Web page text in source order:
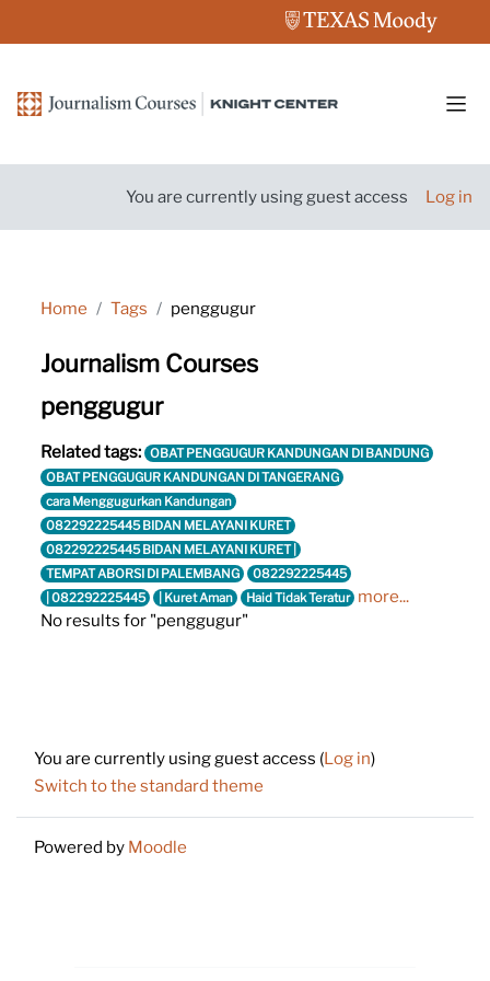
You are currently using guest access Log in
Home Tags penggugur
Journalism Courses
penggugur
Related tags: OBAT PENGGUGUR KANDUNGAN DI BANDUNG
OBAT PENGGUGUR KANDUNGAN DI TANGERANG
cara Menggugurkan Kandungan
082292225445 BIDAN MELAYANI KURET
082292225445 BIDAN MELAYANI KURET |
TEMPAT ABORSI DI PALEMBANG
082292225445
| 082292225445
| Kuret Aman Haid Tidak Teratur more...
No results for "penggugur"
You are currently using guest access (Log in)
Switch to the standard theme
Powered by Moodle